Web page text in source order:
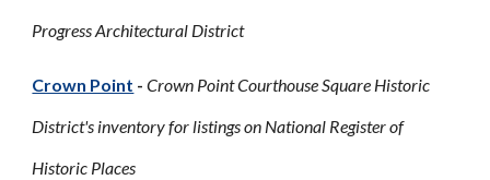
Progress Architectural District
Crown Point -Crown Point Courthouse Square Historic
District's inventory for listings on National Register of
Historic Places